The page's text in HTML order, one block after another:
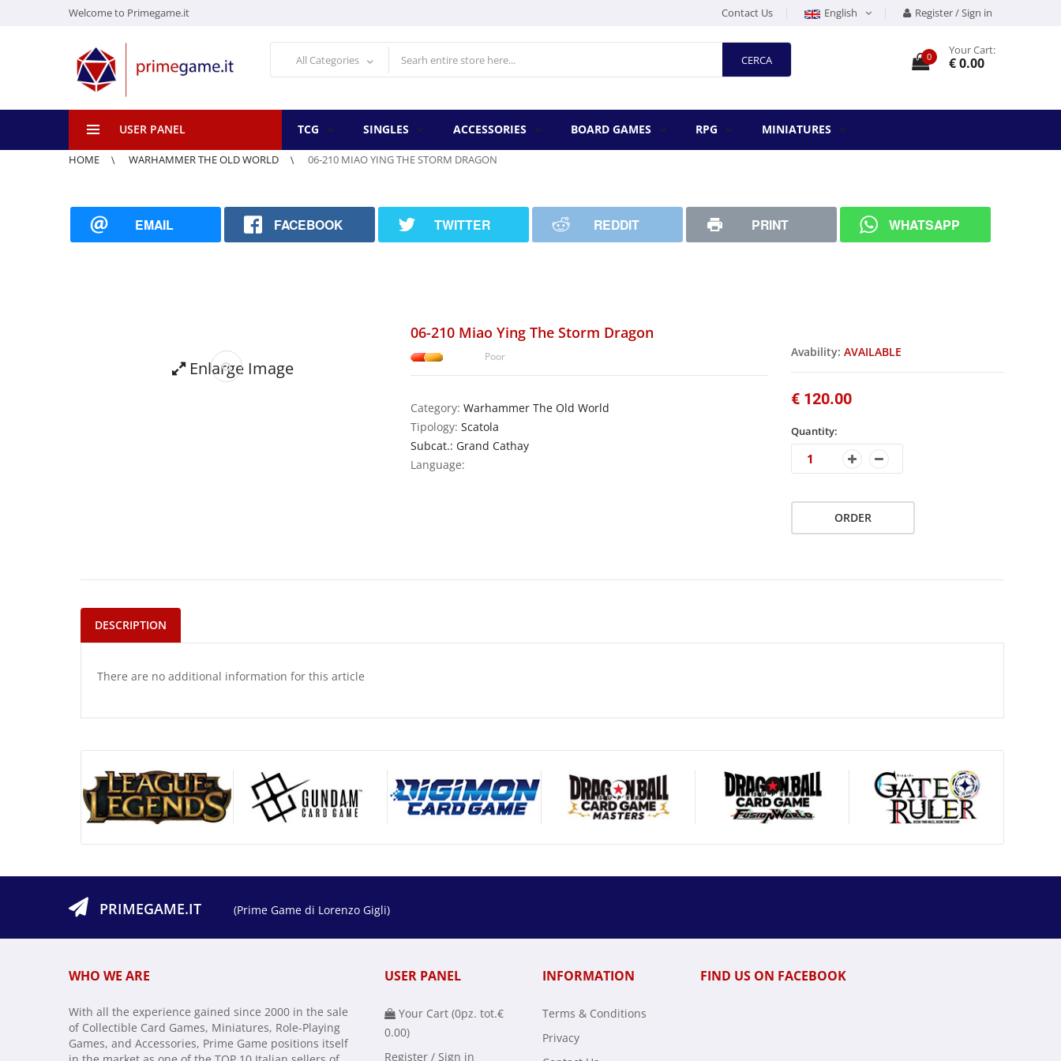
Welcome to Primegame.it Contact Us English Register / Sign in
All Categories CERCA 0 Your Cart:
€ 0.00
USER PANEL TCG SINGLES ACCESSORIES BOARD GAMES RPG MINIATURES
HOME WARHAMMER THE OLD WORLD 06-210 MIAO YING THE STORM DRAGON
EMAIL FACEBOOK TWITTER REDDIT PRINT WHATSAPP
Enlarge Image
06-210 Miao Ying The Storm Dragon
Poor
Category: Warhammer The Old World
Tipology: Scatola
Subcat.: Grand Cathay
Language:
Avability: AVAILABLE
€ 120.00
Quantity:
ORDER
DESCRIPTION
There are no additional information for this article
PRIMEGAME.IT (Prime Game di Lorenzo Gigli)
WHO WE ARE
With all the experience gained since 2000 in the sale
of Collectible Card Games, Miniatures, Role-Playing
Games, and Accessories, Prime Game positions itself
USER PANEL
Your Cart (0pz. tot.€
0.00)
Register / Sign in
INFORMATION
Terms & Conditions
Privacy
FIND US ON FACEBOOK